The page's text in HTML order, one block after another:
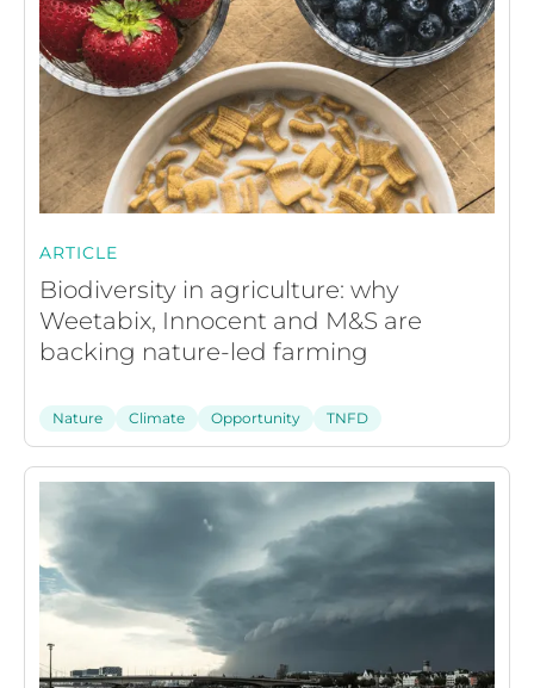
ARTICLE
Biodiversity in agriculture: why
Weetabix, Innocent and M&S are
backing nature-led farming
Nature Climate Opportunity TNFD